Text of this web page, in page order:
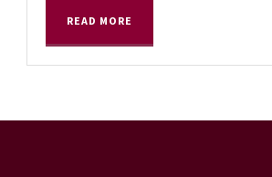
READ MORE